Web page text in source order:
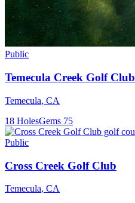
Public
Temecula Creek Golf Club
Temecula, CA
18 HolesGems 75
Public
Cross Creek Golf Club
Temecula, CA